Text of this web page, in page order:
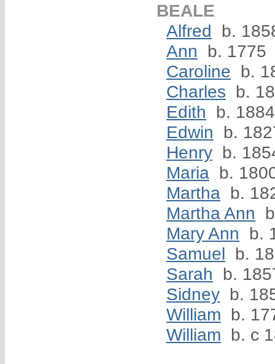
BEALE
Alfred
b.
Ann
b. 1775
Caroline b.
Charles b.
Edith
b. 1884
Edwin
b.
Henry b.
Maria b.
Martha b.
Martha Ann
Mary Ann
b.
Samuel b.
Sarah
b.
Sidney b.
William b.
William b. c